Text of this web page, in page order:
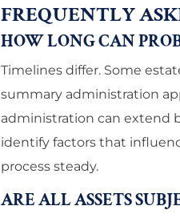
FREQUENTLY
HOW LONG CAN
Timelines differ. Some
summary administration
administration can extend
identify factors that
process steady.
ARE ALL ASSETS